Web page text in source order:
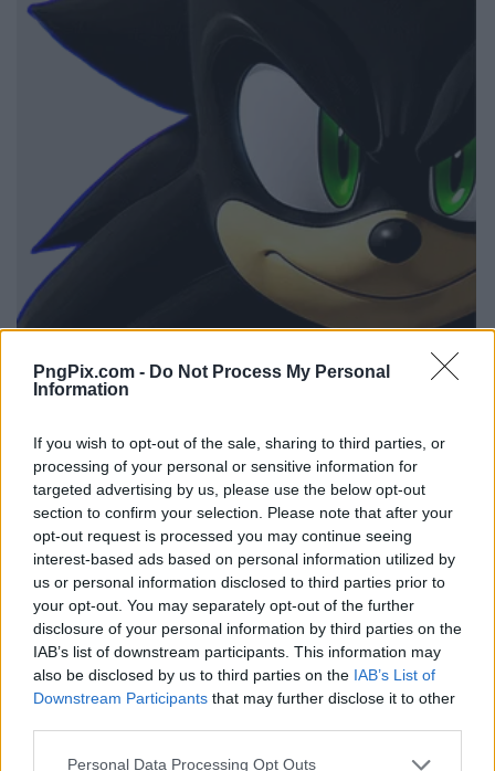
PngPix.com - Do Not Process My Personal
Information
If you wish to opt-out of the sale, sharing to third parties, or
processing of your personal or sensitive information for
targeted advertising by us, please use the below opt-out
section to confirm your selection. Please note that after your
opt-out request is processed you may continue seeing
interest-based ads based on personal information utilized by
us or personal information disclosed to third parties prior to
your opt-out. You may separately opt-out of the further
disclosure of your personal information by third parties on the
IAB’s list of downstream participants. This information may
also be disclosed by us to third parties on the IAB’s List of
Downstream Participants that may further disclose it to other
Personal Data Processing Opt Outs